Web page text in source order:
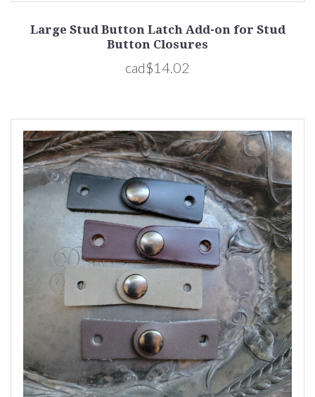
Large Stud Button Latch Add-on for Stud
Button Closures
cad$14.02